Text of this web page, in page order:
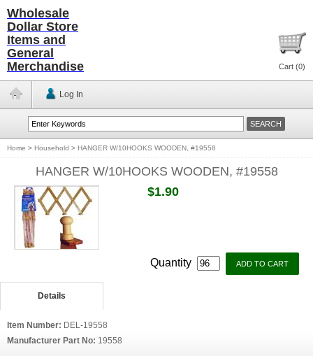
Wholesale
Dollar Store
Items and
General
Merchandise
Cart (0)
Log In
Home > Household > HANGER W/10HOOKS WOODEN, #19558
HANGER W/10HOOKS WOODEN, #19558
$1.90
Quantity
Details
Item Number: DEL-19558
Manufacturer Part No: 19558